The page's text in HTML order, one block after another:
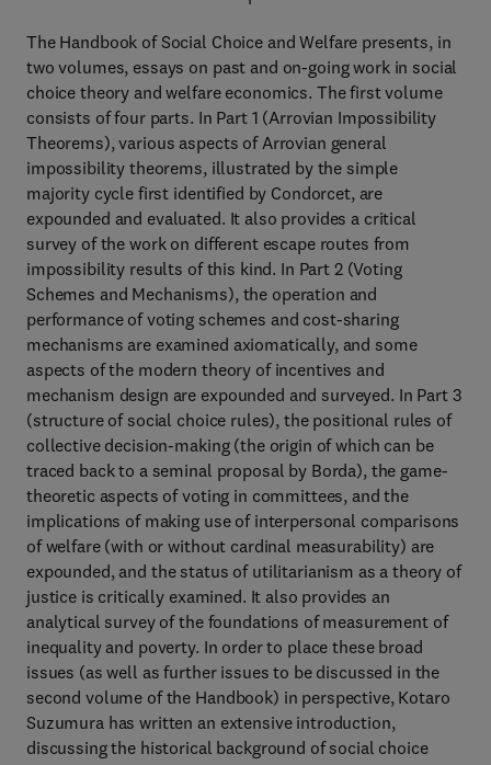
The Handbook of Social Choice and Welfare presents, in
two volumes, essays on past and on-going work in social
choice theory and welfare economics. The first volume
consists of four parts. In Part 1 (Arrovian Impossibility
Theorems), various aspects of Arrovian general
impossibility theorems, illustrated by the simple
majority cycle first identified by Condorcet, are
expounded and evaluated. It also provides a critical
survey of the work on different escape routes from
impossibility results of this kind. In Part 2 (Voting
Schemes and Mechanisms), the operation and
performance of voting schemes and cost-sharing
mechanisms are examined axiomatically, and some
aspects of the modern theory of incentives and
mechanism design are expounded and surveyed. In Part 3
(structure of social choice rules), the positional rules of
collective decision-making (the origin of which can be
traced back to a seminal proposal by Borda), the game-
theoretic aspects of voting in committees, and the
implications of making use of interpersonal comparisons
of welfare (with or without cardinal measurability) are
expounded, and the status of utilitarianism as a theory of
justice is critically examined. It also provides an
analytical survey of the foundations of measurement of
inequality and poverty. In order to place these broad
issues (as well as further issues to be discussed in the
second volume of the Handbook) in perspective, Kotaro
Suzumura has written an extensive introduction,
discussing the historical background of social choice